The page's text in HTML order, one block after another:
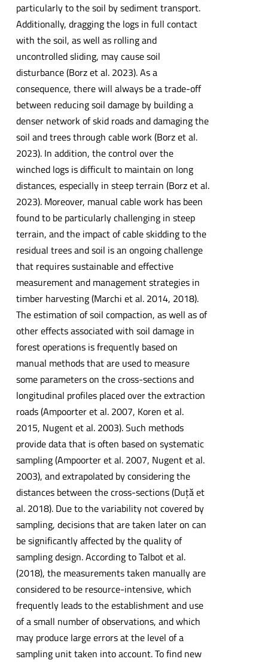
particularly to the soil by sediment transport.
Additionally, dragging the logs in full contact
with the soil, as well as rolling and
uncontrolled sliding, may cause soil
disturbance (Borz et al. 2023). As a
consequence, there will always be a trade-off
between reducing soil damage by building a
denser network of skid roads and damaging the
soil and trees through cable work (Borz et al.
2023). In addition, the control over the
winched logs is difficult to maintain on long
distances, especially in steep terrain (Borz et al.
2023). Moreover, manual cable work has been
found to be particularly challenging in steep
terrain, and the impact of cable skidding to the
residual trees and soil is an ongoing challenge
that requires sustainable and effective
measurement and management strategies in
timber harvesting (Marchi et al. 2014, 2018).
The estimation of soil compaction, as well as of
other effects associated with soil damage in
forest operations is frequently based on
manual methods that are used to measure
some parameters on the cross-sections and
longitudinal profiles placed over the extraction
roads (Ampoorter et al. 2007, Koren et al.
2015, Nugent et al. 2003). Such methods
provide data that is often based on systematic
sampling (Ampoorter et al. 2007, Nugent et al.
2003), and extrapolated by considering the
distances between the cross-sections (Duţă et
al. 2018). Due to the variability not covered by
sampling, decisions that are taken later on can
be significantly affected by the quality of
sampling design. According to Talbot et al.
(2018), the measurements taken manually are
considered to be resource-intensive, which
frequently leads to the establishment and use
of a small number of observations, and which
may produce large errors at the level of a
sampling unit taken into account. To find new